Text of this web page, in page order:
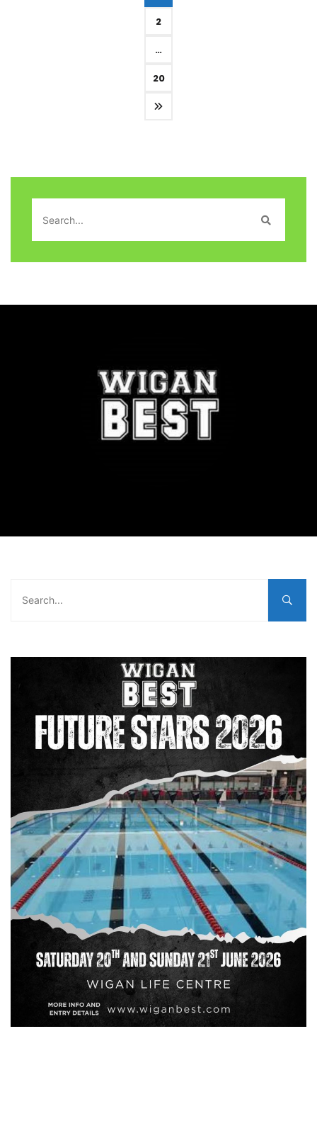
pagination
2
…
20